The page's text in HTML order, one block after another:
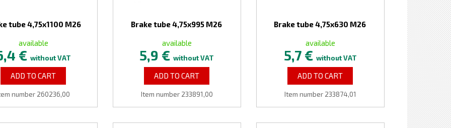
tube 4,75x1100 M26
available
€without VAT
ADD TO CART
number 260236,00
Brake tube 4,75x995 M26
available
5,9 €without VAT
ADD TO CART
Item number 233891,00
Brake tube 4,75x630 M26
available
5,7 € without VAT
ADD TO CART
Item number 233874,01